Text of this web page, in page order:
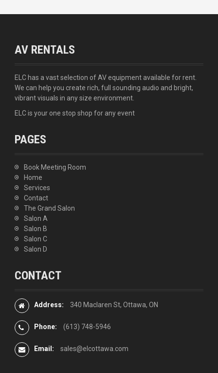
AV RENTALS
ELC has a vast selection of AV equipment available for rent.
We can help you create rich, full sounding audio and bright,
vibrant visuals in any size environment.
ELC is your one stop shop for any event
PAGES
Book Meeting Room
Home
Services
Contact
The Grand Salon
Salon A
Salon B
Salon C
Salon D
CONTACT
Address: 340 Maclaren St, Ottawa, ON
Phone: (613) 748-5946
Email: sales@elcottawa.com